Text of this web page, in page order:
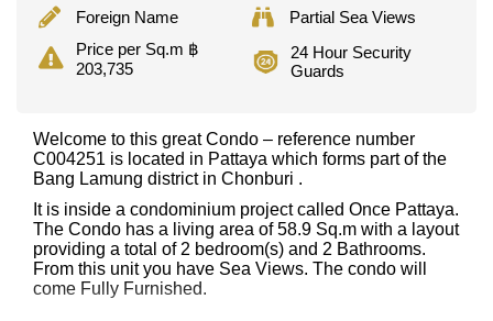
Foreign Name
Partial Sea Views
Price per Sq.m ฿
203,735
24 Hour Security
Guards
Welcome to this great Condo – reference number
C004251 is located in Pattaya which forms part of the
Bang Lamung district in Chonburi .
It is inside a condominium project called Once Pattaya.
The Condo has a living area of 58.9 Sq.m with a layout
providing a total of 2 bedroom(s) and 2 Bathrooms.
From this unit you have Sea Views. The condo will
come Fully Furnished.